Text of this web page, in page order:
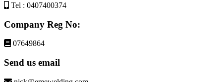
Tel : 0407400374
Company Reg No:
07649864
Send us email